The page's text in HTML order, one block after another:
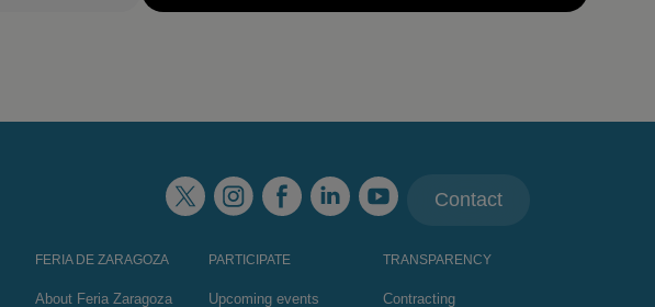
Contact
FERIA DE ZARAGOZA
About Feria Zaragoza
PARTICIPATE
Upcoming events
TRANSPARENCY
Contracting